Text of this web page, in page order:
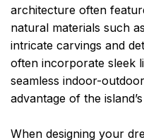
architecture often
natural materials such
intricate carvings and
often incorporate sleek
seamless indoor-
advantage of the
When designing your